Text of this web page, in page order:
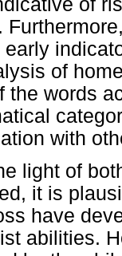
of
of
the words
with
light of
it is
have
abilities.